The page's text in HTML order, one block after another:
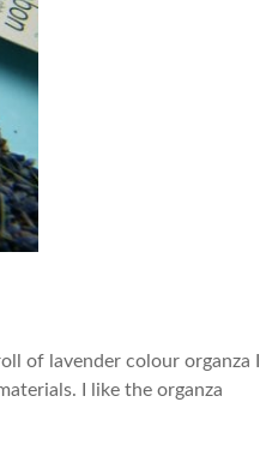
of lavender colour organza I
I like the organza